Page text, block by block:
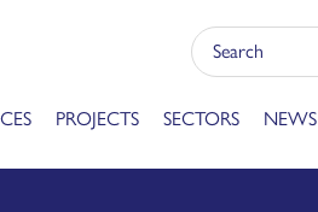
PROJECTS SECTORS NEWS